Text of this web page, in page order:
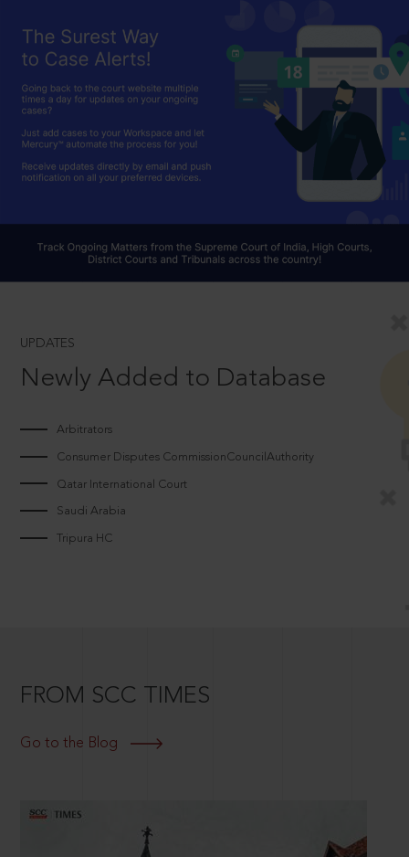
UPDATES
Newly Added to Database
Arbitrators
Consumer Disputes CommissionCouncilAuthority
Qatar International Court
Saudi Arabia
Tripura HC
FROM SCC TIMES
Go to the Blog